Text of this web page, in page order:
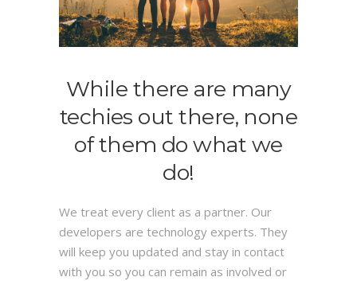
While there are many
techies out there, none
of them do what we
do!
We treat every client as a partner. Our
developers are technology experts. They
will keep you updated and stay in contact
with you so you can remain as involved or